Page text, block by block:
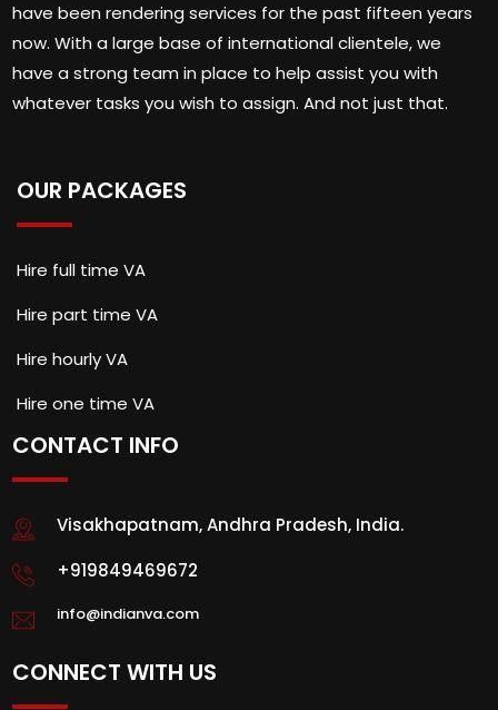
have been rendering services for the past fifteen years
now. With a large base of international clientele, we
have a strong team in place to help assist you with
whatever tasks you wish to assign. And not just that.
OUR PACKAGES
Hire full time VA
Hire part time VA
Hire hourly VA
Hire one time VA
CONTACT INFO
Visakhapatnam, Andhra Pradesh, India.
+919849469672
info@indianva.com
CONNECT WITH US